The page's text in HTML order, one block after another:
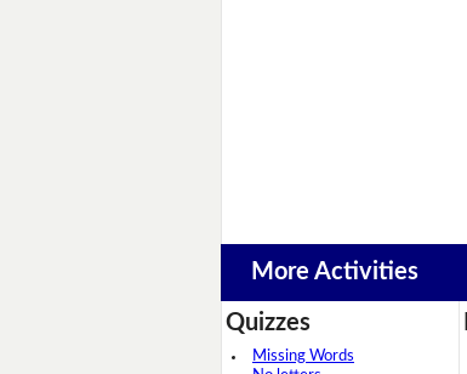
More Activities
Quizzes
Missing Words